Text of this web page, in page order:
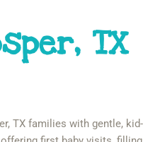
TX
TX families with gentle,